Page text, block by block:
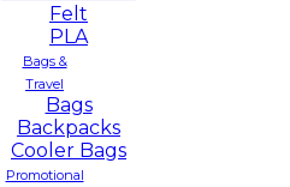
Felt
PLA
Bags &
Travel
Bags
Backpacks
Cooler Bags
Promotional